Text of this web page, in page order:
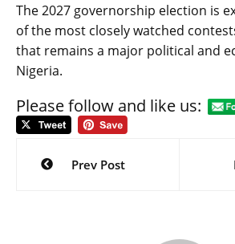
The 2027 governorship election is
of the most closely watched
that remains a major political and
Nigeria.
Please follow and like us:
Post
Prev Post